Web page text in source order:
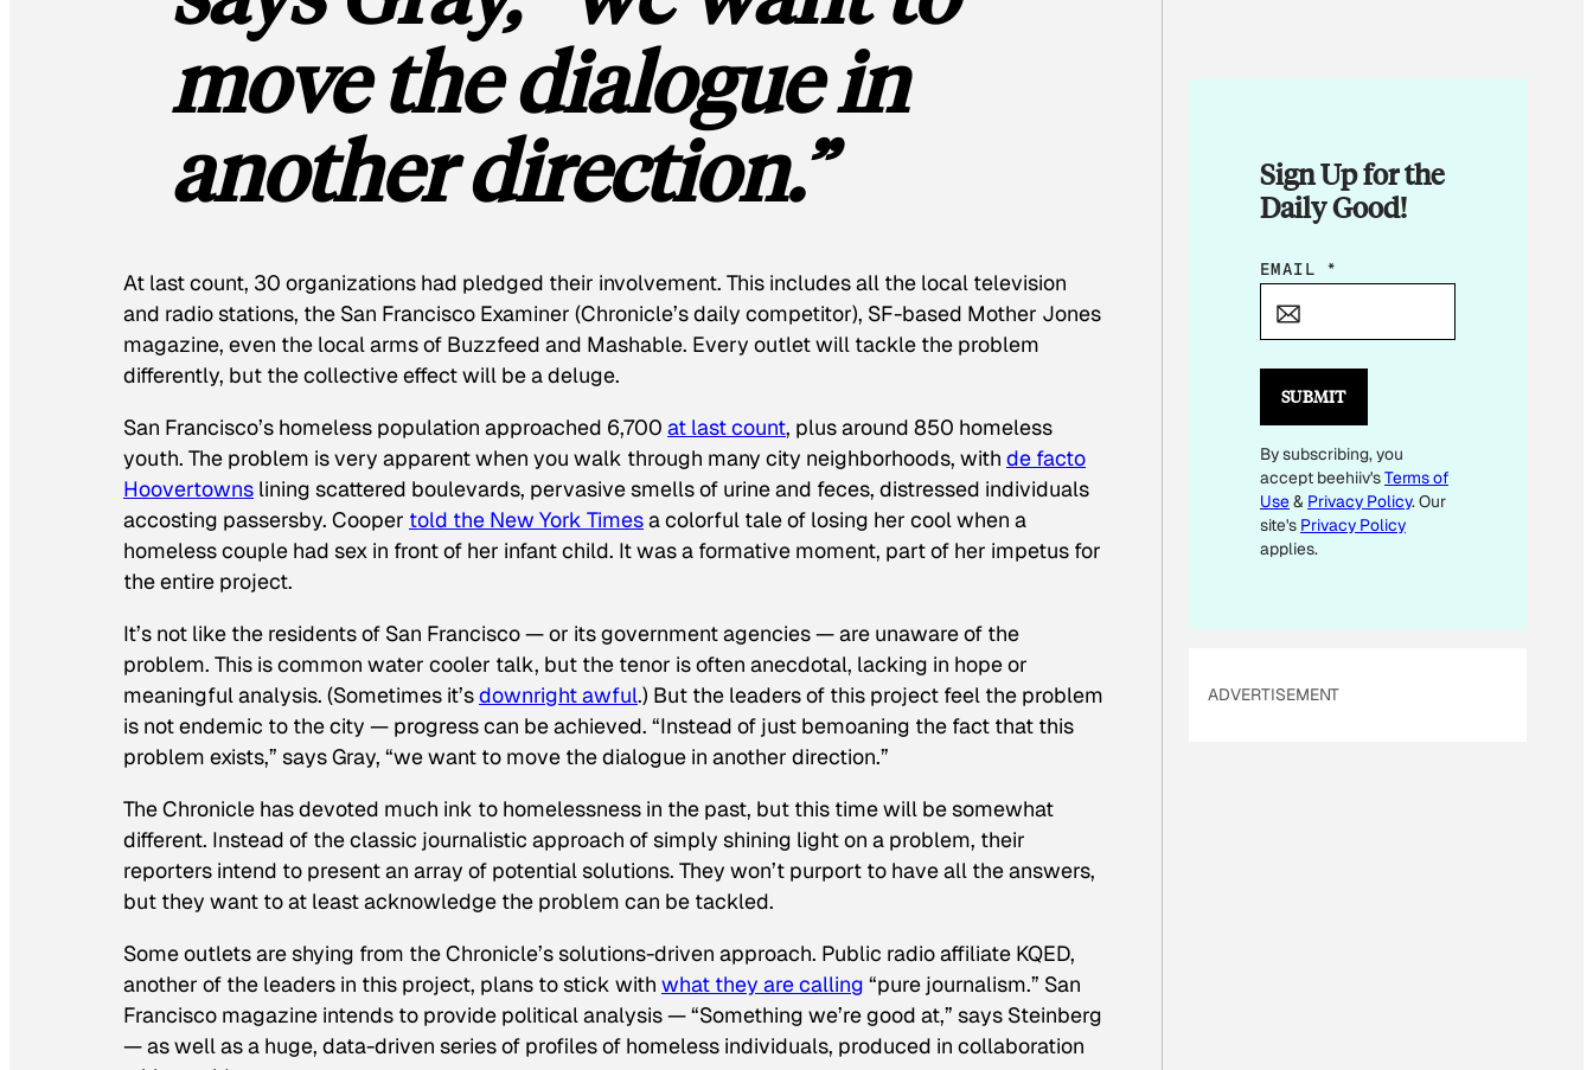
move the dialogue in
another direction.”
At last count, 30 organizations had pledged their involvement. This includes all the local television
and radio stations, the San Francisco Examiner (Chronicle’s daily competitor), SF-based Mother Jones
magazine, even the local arms of Buzzfeed and Mashable. Every outlet will tackle the problem
differently, but the collective effect will be a deluge.
San Francisco’s homeless population approached 6,700 at last count, plus around 850 homeless
youth. The problem is very apparent when you walk through many city neighborhoods, with de facto
Hoovertowns lining scattered boulevards, pervasive smells of urine and feces, distressed individuals
accosting passersby. Cooper told the New York Timesa colorful tale of losing her cool when a
homeless couple had sex in front of her infant child. It was a formative moment, part of her impetus for
the entire project.
It’s not like the residents of San Francisco — or its government agencies — are unaware of the
problem. This is common water cooler talk, but the tenor is often anecdotal, lacking in hope or
meaningful analysis. (Sometimes it’sdownright awful.) But the leaders of this project feel the problem
is not endemic to the city — progress can be achieved. “Instead of just bemoaning the fact that this
problem exists,” says Gray, “we want to move the dialogue in another direction.”
TheChronicle has devoted much ink to homelessness in the past, but this time will be somewhat
different. Instead of the classic journalistic approach of simply shining light on a problem, their
reporters intend to present an array of potential solutions. They won’t purport to have all the answers,
but they want to at least acknowledge the problem can be tackled.
Some outlets are shying from theChronicle’s solutions-driven approach. Public radio affiliate KQED,
another of the leaders in this project, plans to stick with what they are calling “pure journalism.” San
Francisco magazine intends to provide political analysis — “Something we’re good at,” says Steinberg
— as well as a huge, data-driven series of profiles of homeless individuals, produced in collaboration
Sign Up for the
Daily Good!
E
E
M
A
I
L
EMAIL *
SUBMIT
By subscribing, you
accept beehiiv'sTerms of
Use& Privacy Policy. Our
site's Privacy Policy
applies.
ADVERTISEMENT